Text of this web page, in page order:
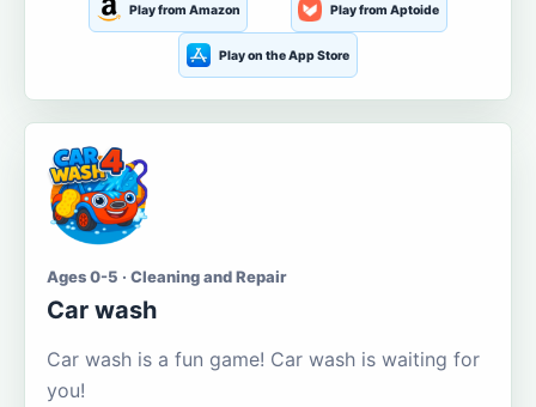
Play from Amazon Play from Aptoide
Play on the App Store
Ages 0-5 · Cleaning and Repair
Car wash
Car wash is a fun game! Car wash is waiting for
you!